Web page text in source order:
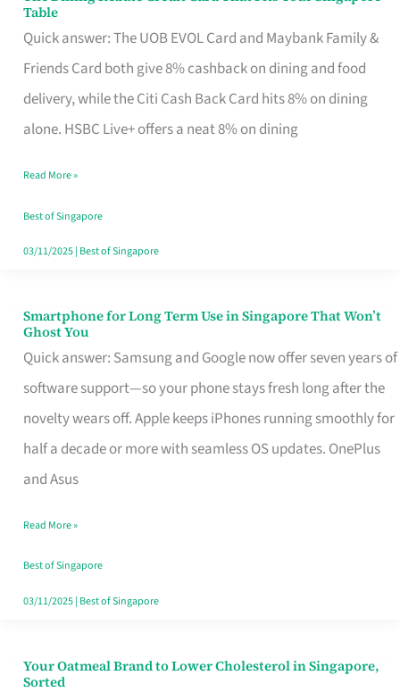
Table
Quick answer: The UOB EVOL Card and Maybank Family &
Friends Card both give 8% cashback on dining and food
delivery, while the Citi Cash Back Card hits 8% on dining
alone. HSBC Live+ offers a neat 8% on dining
Dining
Rebate
Credit
Card
Fits
Your
Singapore
Read More »
Best of Singapore
03/11/2025| Best of Singapore
Smartphone for Long Term Use in Singapore That Won’t
Ghost You
Quick answer: Samsung and Google now offer seven years of
software support—so your phone stays fresh long after the
novelty wears off. Apple keeps iPhones running smoothly for
half a decade or more with seamless OS updates. OnePlus
and Asus
Smartphone
for
Long
Term
Use
in
That
Won’t
Ghost
Read More »
Best of Singapore
03/11/2025| Best of Singapore
Your Oatmeal Brand to Lower Cholesterol in Singapore,
Sorted
Your